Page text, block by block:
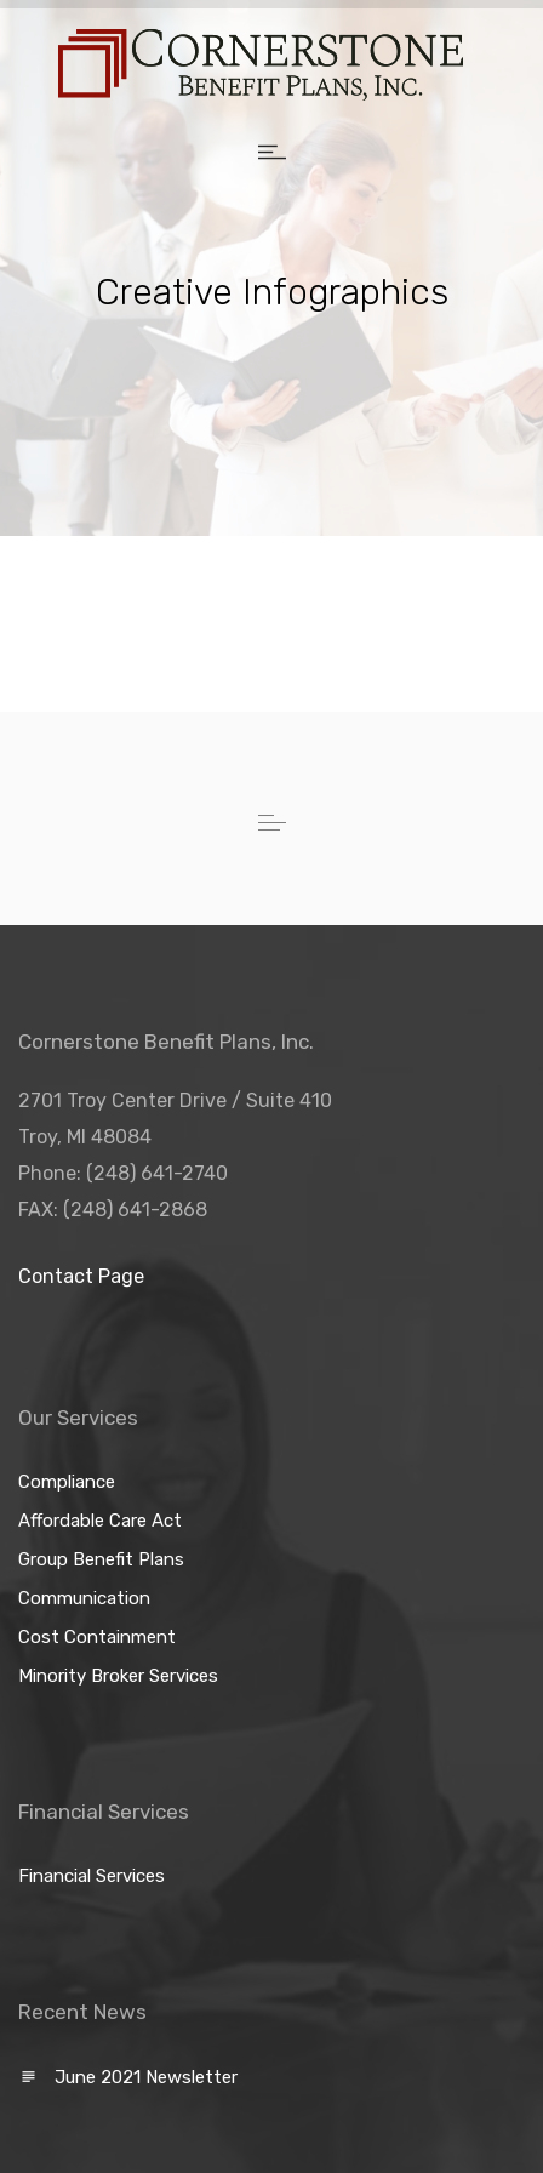
Creative Infographics
Cornerstone Benefit Plans, Inc.
2701 Troy Center Drive / Suite 410
Troy, MI 48084
Phone: (248) 641-2740
FAX: (248) 641-2868
Contact Page
Our Services
Compliance
Affordable Care Act
Group Benefit Plans
Communication
Cost Containment
Minority Broker Services
Financial Services
Financial Services
Recent News
June 2021 Newsletter